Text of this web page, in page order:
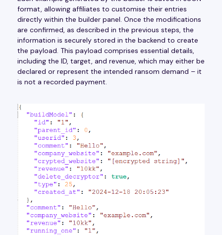
format, allowing affiliates to customise their entries
directly within the builder panel. Once the modifications
are confirmed, as described in the previous steps, the
information is securely stored in the backend to create
the payload. This payload comprises essential details,
including the ID, target, and revenue, which may either be
declared or represent the intended ransom demand – it
is not a recorded payment.